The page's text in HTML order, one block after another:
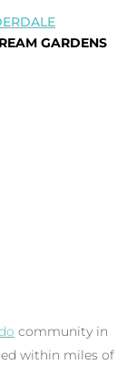
GARDENS
community in
within miles of